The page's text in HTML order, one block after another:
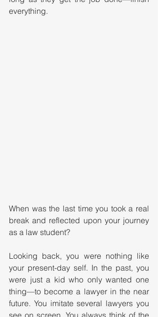
everything.
When was the last time you took a real
break and reflected upon your journey
as a law student?
Looking back, you were nothing like
your present-day self. In the past, you
were just a kid who only wanted one
thing—to become a lawyer in the near
future. You imitate several lawyers you